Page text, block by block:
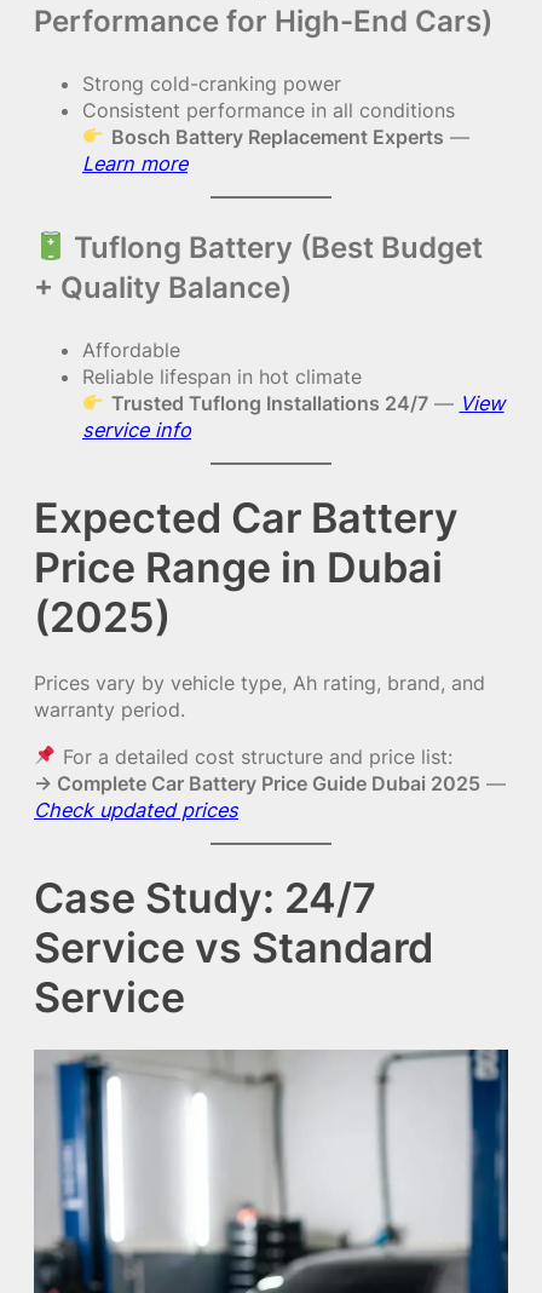
Performance for High-End Cars)
Strong cold-cranking power
Consistent performance in all conditions
Bosch Battery Replacement Experts —
Learn more
Tuflong Battery (Best Budget
+ Quality Balance)
Affordable
Reliable lifespan in hot climate
Trusted Tuflong Installations 24/7— View
service info
Expected Car Battery
Price Range in Dubai
(2025)
Prices vary by vehicle type, Ah rating, brand, and
warranty period.
For a detailed cost structure and price list:
→ Complete Car Battery Price Guide Dubai 2025 —
Check updated prices
Case Study: 24/7
Service vs Standard
Service